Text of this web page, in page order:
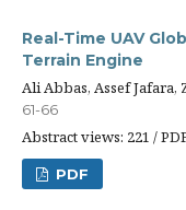
Real-Time UAV
Terrain Engine
Ali Abbas, Assef
61-66
Abstract views: 221 /
PDF